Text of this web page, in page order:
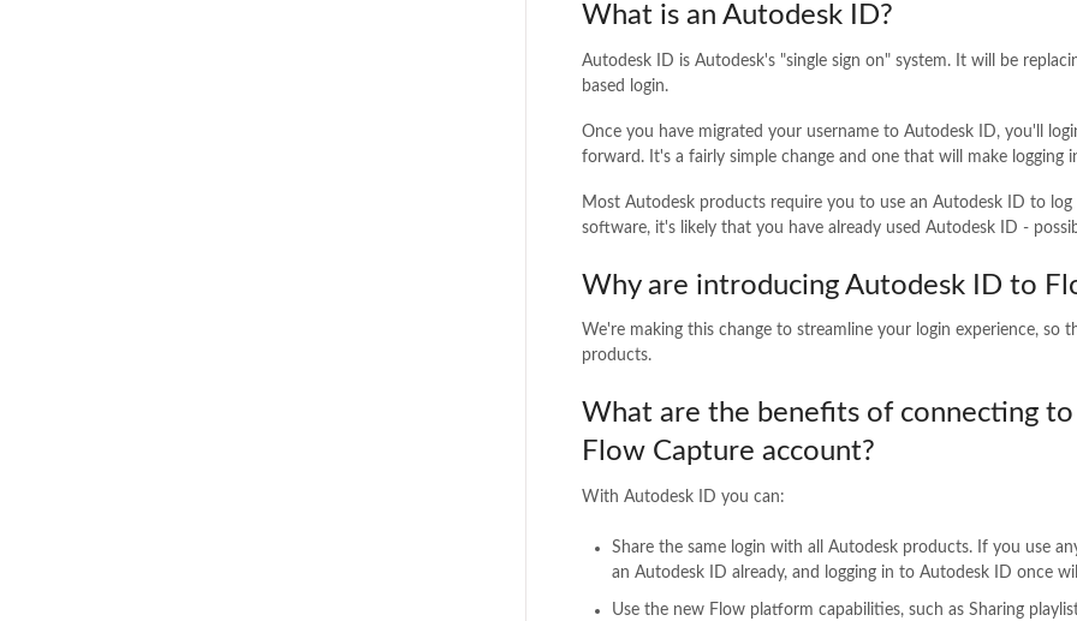
What is an Autodesk ID?
Autodesk ID is Autodesk's "single sign on" system. It will be
based login.
Once you have migrated your username to Autodesk ID, you'll
forward. It's a fairly simple change and one that will make logging
Most Autodesk products require you to use an Autodesk ID to
software, it's likely that you have already used Autodesk ID -
Why are introducing Autodesk ID to
We're making this change to streamline your login experience, so
products.
What are the benefits of connecting
Flow Capture account?
With Autodesk ID you can:
Share the same login with all Autodesk products. If you use
an Autodesk ID already, and logging in to Autodesk ID once
Use the new Flow platform capabilities, such as Sharing